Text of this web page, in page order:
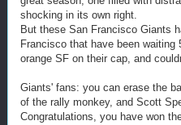
shocking in its own right.
But these San Francisco Giants
Francisco that have been
orange SF on their cap, and
Giants' fans: you can erase the
of the rally monkey, and Scott
Congratulations, you have won